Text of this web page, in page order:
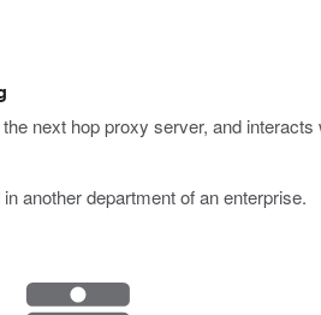
next hop proxy server, and interacts
another department of an enterprise.